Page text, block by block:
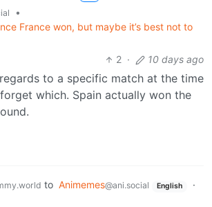
•
France won, but maybe it’s best not to
2 · 10 days ago
to a specific match at the time
which. Spain actually won the
to Animemes@ani.social English
·